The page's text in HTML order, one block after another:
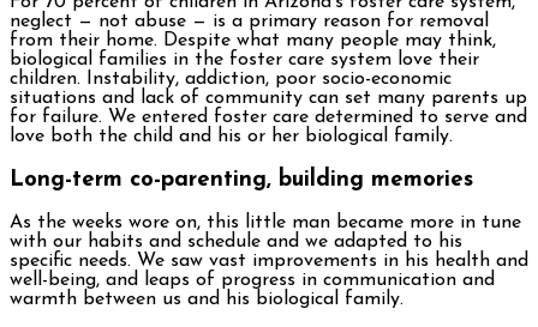
neglect — not abuse — is a primary reason for removal
from their home. Despite what many people may think,
biological families in the foster care system love their
children. Instability, addiction, poor socio-economic
situations and lack of community can set many parents up
for failure. We entered foster care determined to serve and
love both the child and his or her biological family.
Long-term co-parenting, building memories
As the weeks wore on, this little man became more in tune
with our habits and schedule and we adapted to his
specific needs. We saw vast improvements in his health and
well-being, and leaps of progress in communication and
warmth between us and his biological family.